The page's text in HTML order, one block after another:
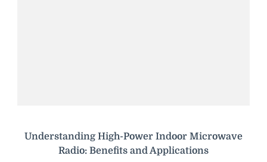
Understanding High-Power Indoor Microwave
Radio: Benefits and Applications